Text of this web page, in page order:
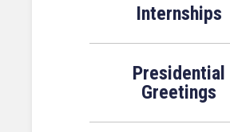
Internships
Presidential
Greetings